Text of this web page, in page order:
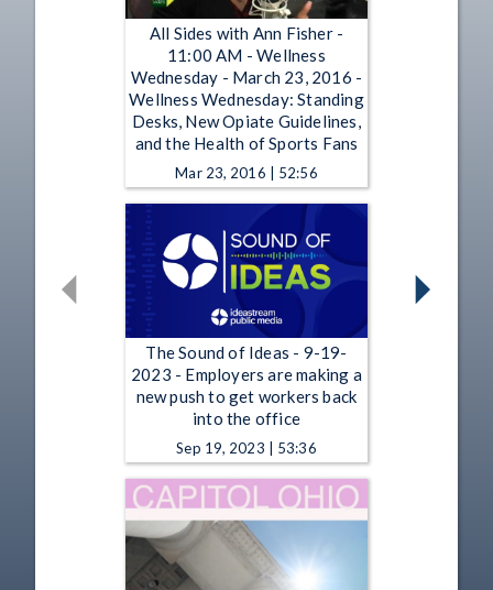
All Sides with Ann Fisher -
11:00 AM - Wellness
Wednesday - March 23, 2016 -
Wellness Wednesday: Standing
Desks, New Opiate Guidelines,
and the Health of Sports Fans
Mar 23, 2016 | 52:56
The Sound of Ideas - 9-19-
2023 - Employers are making a
new push to get workers back
into the office
Sep 19, 2023 | 53:36